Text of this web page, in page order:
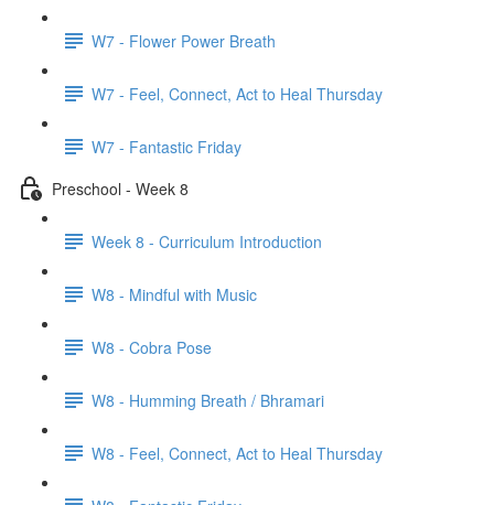
W7 - Flower Power Breath
W7 - Feel, Connect, Act to Heal Thursday
W7 - Fantastic Friday
Preschool - Week 8
Week 8 - Curriculum Introduction
W8 - Mindful with Music
W8 - Cobra Pose
W8 - Humming Breath / Bhramari
W8 - Feel, Connect, Act to Heal Thursday